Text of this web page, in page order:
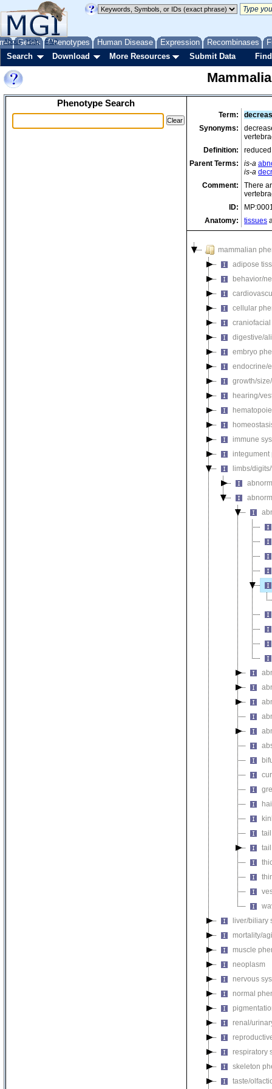
Genes Phenotypes Human Disease Expression Recombinases
About Help FAQ
Search Download More Resources Submit Data
Phenotype Search
Term:
Synonyms:
Definition:
Parent Terms:
is-a
is-a
Comment:
There
ID:
Anatomy:
tissues
mammalian
adipose
behavior/
cellular
digestive/
embryo
endocrine/
growth/
hearing/
immune
integument
limbs/
liver/biliary
mortality/
muscle
neoplasm
nervous
normal
renal/
respiratory
skeleton
taste/